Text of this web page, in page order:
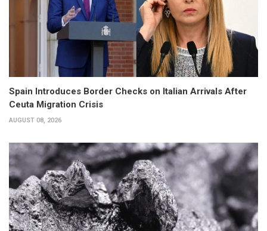
Spain Introduces Border Checks on Italian Arrivals After
Ceuta Migration Crisis
AUGUST 08, 2026